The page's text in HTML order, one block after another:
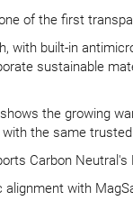
of the first
with built-in
sustainable
the growing
the same
Carbon
with